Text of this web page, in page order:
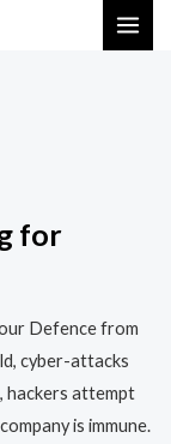
for
Defence from
cyber-attacks
hackers attempt
is immune.